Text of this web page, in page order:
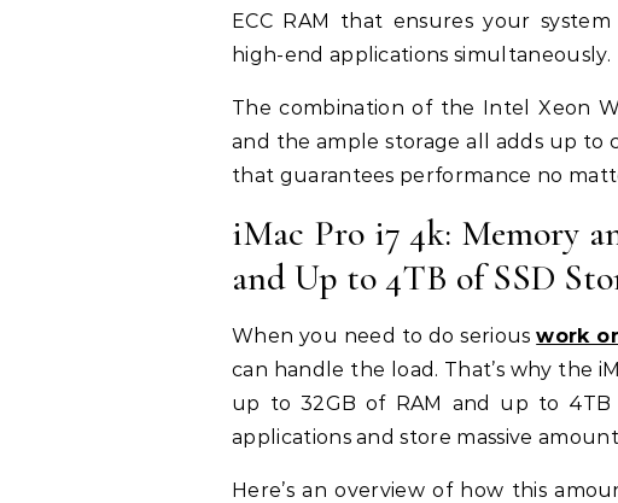
ECC RAM that ensures your
high-end applications simultaneously.
The combination of the Intel Xeon
and the ample storage all adds up
that guarantees performance no
iMac Pro i7 4k: Memory
and Up to 4TB of SSD
When you need to do seriouswork
can handle the load. That’s why the
up to 32GB of RAM and up to 4TB
applications and store massive
Here’s an overview of how this